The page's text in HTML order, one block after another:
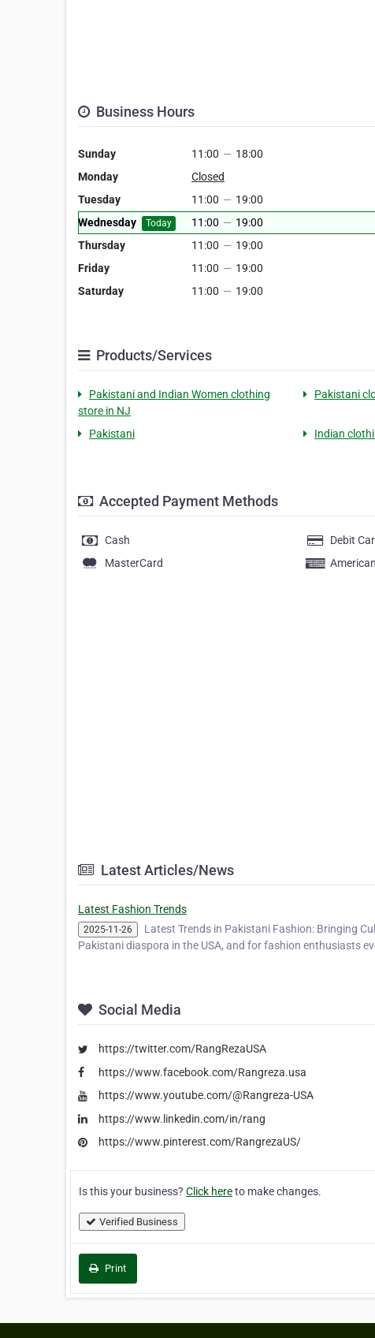
Business Hours
Sunday 11:00 — 18:00
Monday
Closed
Tuesday
11:00 — 19:00
Wednesday
Today 11:00 — 19:00
Thursday
11:00 — 19:00
Friday
11:00 — 19:00
Saturday
11:00 — 19:00
Products/Services
Pakistani and Indian Women clothing
store in NJ
Pakistani
Pakistani Indian
Accepted Payment Methods
Cash Debit
MasterCard
Latest Articles/News
Latest Fashion Trends
2025-11-26
Latest Trends in Pakistani Fashion: Bringing
Pakistani diaspora in the USA, and for fashion enthusiasts
Social Media
https://twitter.com/RangRezaUSA
https://www.facebook.com/Rangreza.usa
https://www.youtube.com/@Rangreza-USA
https://www.linkedin.com/in/rang
https://www.pinterest.com/RangrezaUS/
Is this your business? Click hereto make changes.
Verified Business
Print